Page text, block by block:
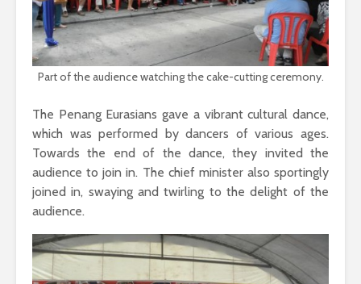
Part of the audience watching the cake-cutting ceremony.
The Penang Eurasians gave a vibrant cultural dance,
which was performed by dancers of various ages.
Towards the end of the dance, they invited the
audience to join in. The chief minister also sportingly
joined in, swaying and twirling to the delight of the
audience.